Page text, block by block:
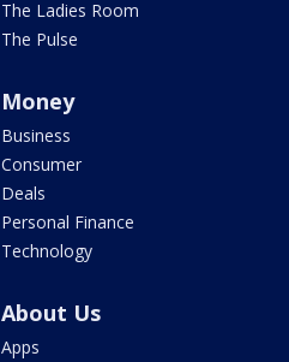
The Ladies Room
The Pulse
Money
Business
Consumer
Deals
Personal Finance
Technology
About Us
Apps